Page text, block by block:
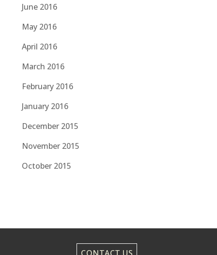
June 2016
May 2016
April 2016
March 2016
February 2016
January 2016
December 2015
November 2015
October 2015